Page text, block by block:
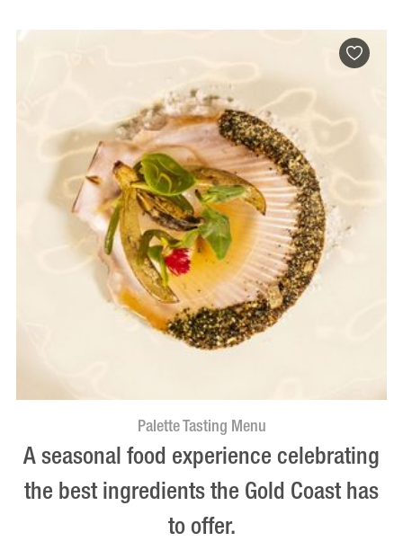
Palette Tasting Menu
A seasonal food experience celebrating
the best ingredients the Gold Coast has
to offer.